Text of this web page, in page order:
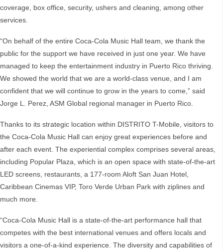
coverage, box office, security, ushers and cleaning, among other
services.
“On behalf of the entire Coca-Cola Music Hall team, we thank the
public for the support we have received in just one year. We have
managed to keep the entertainment industry in Puerto Rico thriving.
We showed the world that we are a world-class venue, and I am
confident that we will continue to grow in the years to come,” said
Jorge L. Perez, ASM Global regional manager in Puerto Rico.
Thanks to its strategic location within DISTRITO T-Mobile, visitors to
the Coca-Cola Music Hall can enjoy great experiences before and
after each event. The experiential complex comprises several areas,
including Popular Plaza, which is an open space with state-of-the-art
LED screens, restaurants, a 177-room Aloft San Juan Hotel,
Caribbean Cinemas VIP, Toro Verde Urban Park with ziplines and
much more.
“Coca-Cola Music Hall is a state-of-the-art performance hall that
competes with the best international venues and offers locals and
visitors a one-of-a-kind experience. The diversity and capabilities of